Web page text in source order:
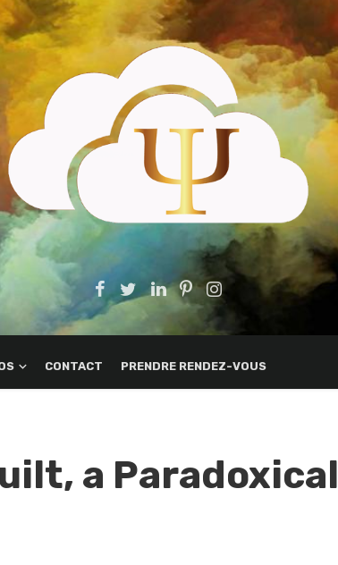
CONTACT PRENDRE RENDEZ-VOUS
a Paradoxical